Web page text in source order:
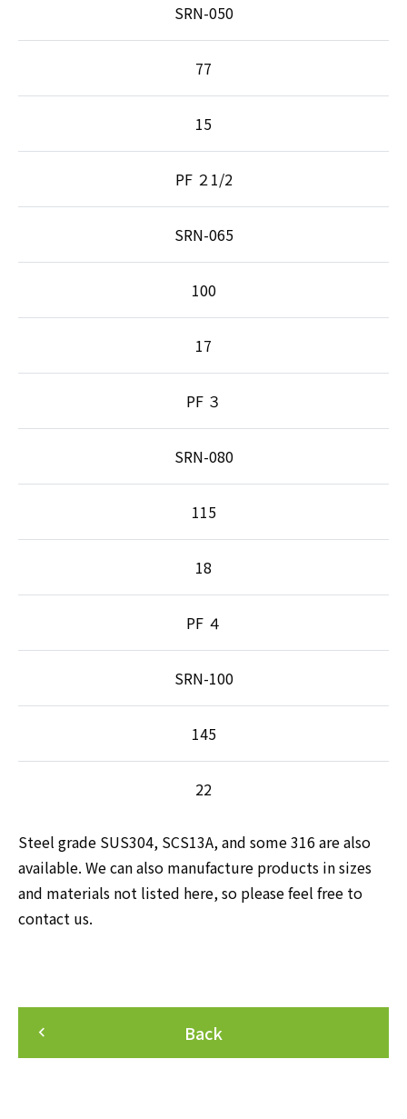
SRN-050
77
15
PF ２1/2
SRN-065
100
17
PF ３
SRN-080
115
18
PF ４
SRN-100
145
22
Steel grade SUS304, SCS13A, and some 316 are also
available. We can also manufacture products in sizes
and materials not listed here, so please feel free to
contact us.
Back
keyboard_arrow_left